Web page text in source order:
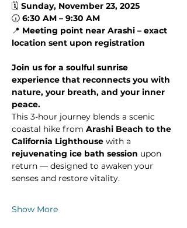
🗓 Sunday, November 23, 2025
🕡 6:30 AM – 9:30 AM
📍 Meeting point near Arashi – exact
location sent upon registration
Join us for a soulful sunrise
experience that reconnects you with
nature, your breath, and your inner
peace.
This 3-hour journey blends a scenic
coastal hike from Arashi Beach to the
California Lighthouse with a
rejuvenating ice bath session upon
return — designed to awaken your
senses and restore vitality.
Show More